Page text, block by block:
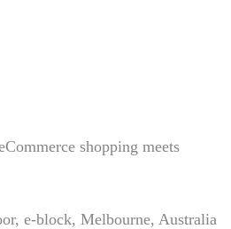
shopping meets
e-block, Melbourne, Australia